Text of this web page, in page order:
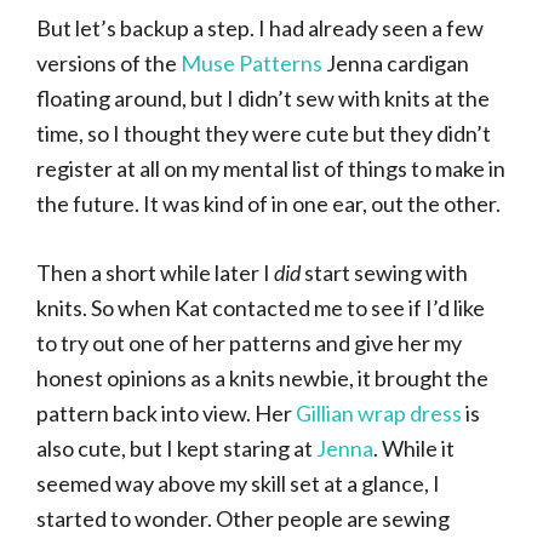
But let’s backup a step. I had already seen a few
versions of the Muse Patterns Jenna cardigan
floating around, but I didn’t sew with knits at the
time, so I thought they were cute but they didn’t
register at all on my mental list of things to make in
the future. It was kind of in one ear, out the other.
Then a short while later I didstart sewing with
knits. So when Kat contacted me to see if I’d like
to try out one of her patterns and give her my
honest opinions as a knits newbie, it brought the
pattern back into view. HerGillian wrap dressis
also cute, but I kept staring at Jenna. While it
seemed way above my skill set at a glance, I
started to wonder. Other people are sewing